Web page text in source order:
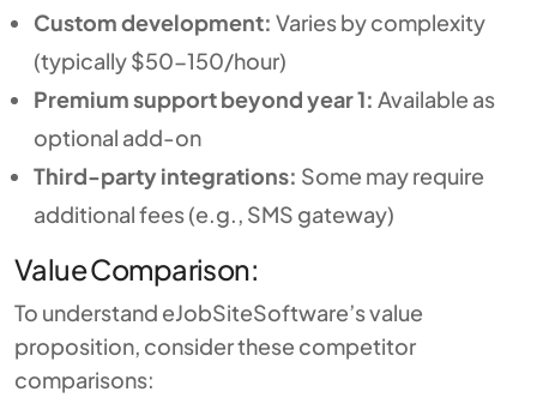
Custom development: Varies by complexity
(typically $50-150/hour)
Premium support beyond year 1: Available as
optional add-on
Third-party integrations: Some may require
additional fees (e.g., SMS gateway)
Value Comparison:
To understand eJobSiteSoftware’s value
proposition, consider these competitor
comparisons: